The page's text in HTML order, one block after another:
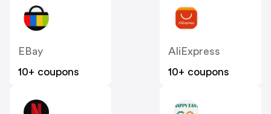
EBay
10+ coupons
AliExpress
10+ coupons